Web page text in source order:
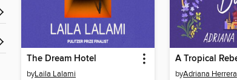
The Dream Hotel
byLaila Lalami byAdriana Herrera